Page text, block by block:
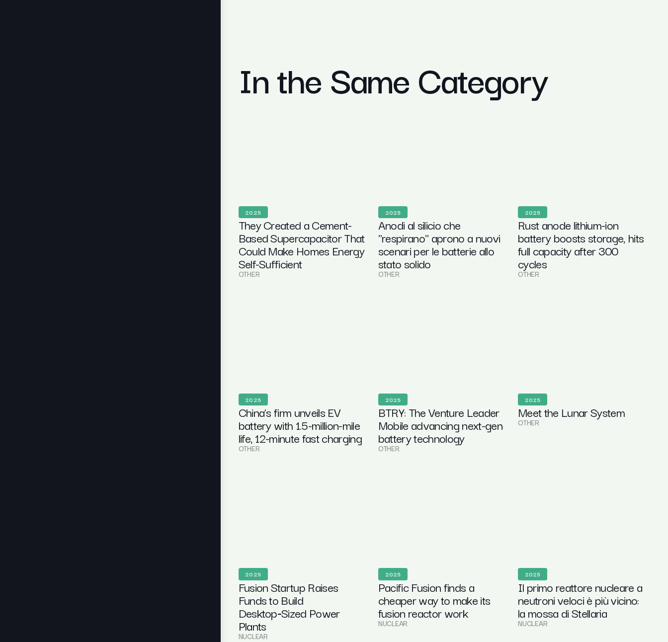
In the Same Category
2025
They Created a Cement-
Based Supercapacitor That
Could Make Homes Energy
Self-Sufficient
OTHER
2025
Anodi al silicio che
"respirano" aprono a nuovi
scenari per le batterie allo
stato solido
OTHER
2025
Rust anode lithium-ion
battery boosts storage, hits
full capacity after 300
cycles
OTHER
2025
China’s firm unveils EV
battery with 1.5-million-mile
life, 12-minute fast charging
OTHER
2025
BTRY: The Venture Leader
Mobile advancing next-gen
battery technology
OTHER
2025
Meet the Lunar System
OTHER
2025
Fusion Startup Raises
Funds to Build
Desktop‑Sized Power
Plants
NUCLEAR
2025
Pacific Fusion finds a
cheaper way to make its
fusion reactor work
NUCLEAR
2025
Il primo reattore nucleare a
neutroni veloci è più vicino:
la mossa di Stellaria
NUCLEAR